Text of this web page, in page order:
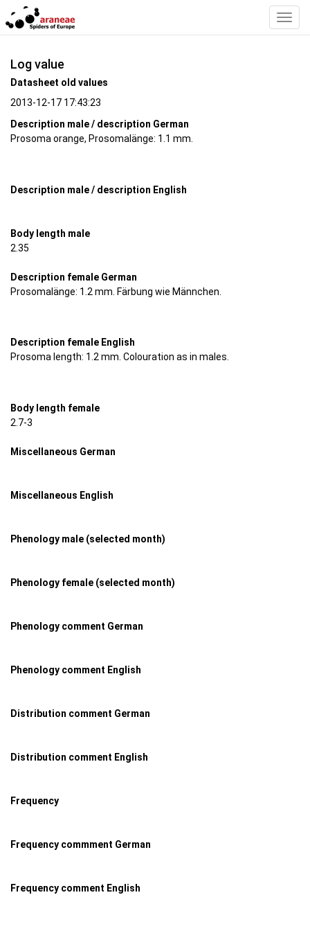
Log value
Datasheet old values
2013-12-17 17:43:23
Description male / description German
Prosoma orange, Prosomalänge: 1.1 mm.
Description male / description English
Body length male
2.35
Description female German
Prosomalänge: 1.2 mm. Färbung wie Männchen.
Description female English
Prosoma length: 1.2 mm. Colouration as in males.
Body length female
2.7-3
Miscellaneous German
Miscellaneous English
Phenology male (selected month)
Phenology female (selected month)
Phenology comment German
Phenology comment English
Distribution comment German
Distribution comment English
Frequency
Frequency commment German
Frequency comment English